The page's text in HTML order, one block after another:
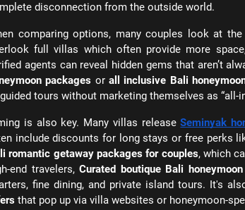
disconnection from the outside world.
comparing options, many couples look at the
full villas which often provide more
agents can reveal hidden gems that aren’t
packages orall inclusive Bali
tours without marketing themselves as “all-
is also key. Many villas releaseSeminyak
include discounts for long stays or free perks
romantic getaway packages for couples, which
end travelers,Curated boutique Bali
fine dining, and private island tours. It's
that pop up via villa websites or honeymoon-